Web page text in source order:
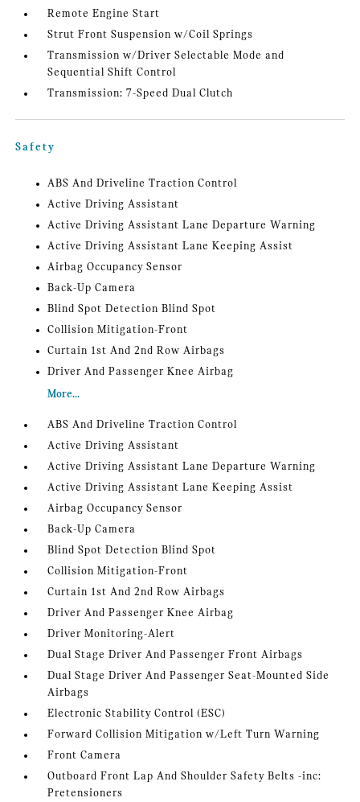
Remote Engine Start
Strut Front Suspension w/Coil Springs
Transmission w/Driver Selectable Mode and
Sequential Shift Control
Transmission: 7-Speed Dual Clutch
Safety
ABS And Driveline Traction Control
Active Driving Assistant
Active Driving Assistant Lane Departure Warning
Active Driving Assistant Lane Keeping Assist
Airbag Occupancy Sensor
Back-Up Camera
Blind Spot Detection Blind Spot
Collision Mitigation-Front
Curtain 1st And 2nd Row Airbags
Driver And Passenger Knee Airbag
More...
ABS And Driveline Traction Control
Active Driving Assistant
Active Driving Assistant Lane Departure Warning
Active Driving Assistant Lane Keeping Assist
Airbag Occupancy Sensor
Back-Up Camera
Blind Spot Detection Blind Spot
Collision Mitigation-Front
Curtain 1st And 2nd Row Airbags
Driver And Passenger Knee Airbag
Driver Monitoring-Alert
Dual Stage Driver And Passenger Front Airbags
Dual Stage Driver And Passenger Seat-Mounted Side
Airbags
Electronic Stability Control (ESC)
Forward Collision Mitigation w/Left Turn Warning
Front Camera
Outboard Front Lap And Shoulder Safety Belts -inc:
Pretensioners